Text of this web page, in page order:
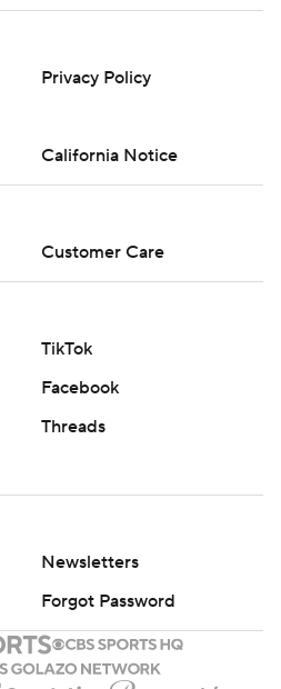
Privacy Policy
California Notice
Customer Care
TikTok
Facebook
Threads
Newsletters
Forgot Password